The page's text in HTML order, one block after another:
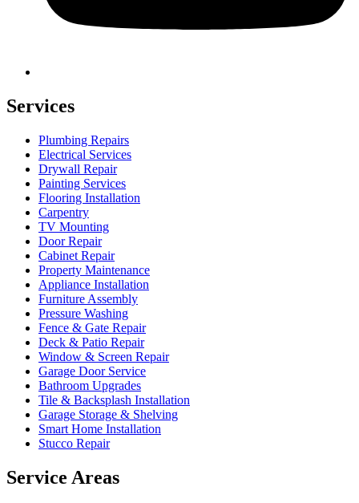
Services
Plumbing Repairs
Electrical Services
Drywall Repair
Painting Services
Flooring Installation
Carpentry
TV Mounting
Door Repair
Cabinet Repair
Property Maintenance
Appliance Installation
Furniture Assembly
Pressure Washing
Fence & Gate Repair
Deck & Patio Repair
Window & Screen Repair
Garage Door Service
Bathroom Upgrades
Tile & Backsplash Installation
Garage Storage & Shelving
Smart Home Installation
Stucco Repair
Service Areas